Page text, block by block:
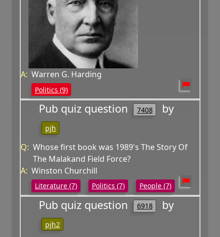
A: Warren G. Harding
Politics (9)
Pub quiz question 7408 by
pjh
Q: Whose first book was 1989's The Story Of
The Malakand Field Force?
A: Winston Churchill
Literature (7) Politics (7) People (7)
Pub quiz question 6918 by
pjh2